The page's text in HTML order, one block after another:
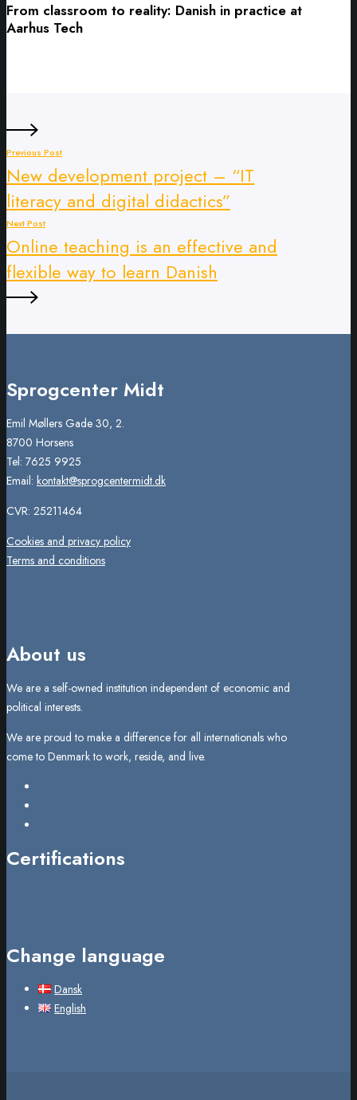
From classroom to reality: Danish in practice at
Aarhus Tech
Previous Post
New development project – “IT
literacy and digital didactics”
Next Post
Online teaching is an effective and
flexible way to learn Danish
Sprogcenter Midt
Emil Møllers Gade 30, 2.
8700 Horsens
Tel: 7625 9925
Email: kontakt@sprogcentermidt.dk
CVR: 25211464
Cookies and privacy policy
Terms and conditions
About us
We are a self-owned institution independent of economic and
political interests.
We are proud to make a difference for all internationals who
come to Denmark to work, reside, and live.
Certifications
Change language
Dansk
English